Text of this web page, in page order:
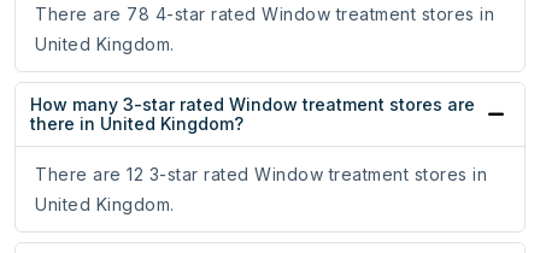
There are 78 4-star rated Window treatment stores in
United Kingdom.
How many 3-star rated Window treatment stores are
there in United Kingdom?
There are 12 3-star rated Window treatment stores in
United Kingdom.